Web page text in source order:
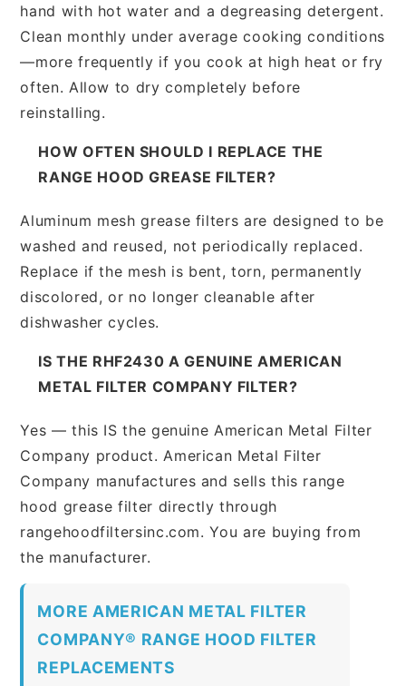
hand with hot water and a degreasing detergent.
Clean monthly under average cooking conditions
—more frequently if you cook at high heat or fry
often. Allow to dry completely before
reinstalling.
HOW OFTEN SHOULD I REPLACE THE
RANGE HOOD GREASE FILTER?
Aluminum mesh grease filters are designed to be
washed and reused, not periodically replaced.
Replace if the mesh is bent, torn, permanently
discolored, or no longer cleanable after
dishwasher cycles.
IS THE RHF2430 A GENUINE AMERICAN
METAL FILTER COMPANY FILTER?
Yes — this IS the genuine American Metal Filter
Company product. American Metal Filter
Company manufactures and sells this range
hood grease filter directly through
rangehoodfiltersinc.com. You are buying from
the manufacturer.
MORE AMERICAN METAL FILTER
COMPANY® RANGE HOOD FILTER
REPLACEMENTS